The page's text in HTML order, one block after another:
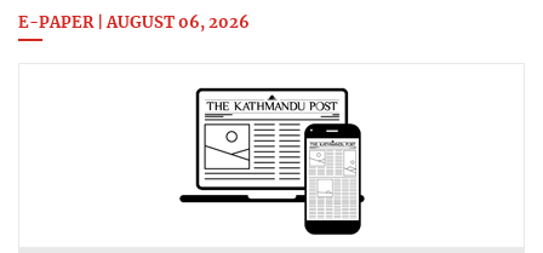
E-PAPER | AUGUST 06, 2026